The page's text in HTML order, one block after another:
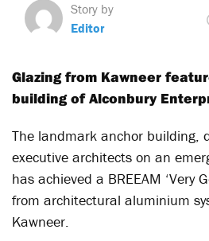
Story by
Editor
Glazing from Kawneer
building of Alconbury
The landmark anchor building,
executive architects on an
has achieved a BREEAM ‘Very
from architectural aluminium
Kawneer.